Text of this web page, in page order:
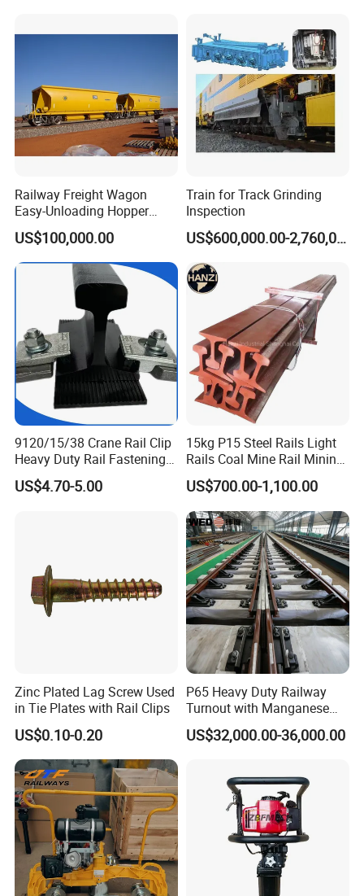
Railway Freight Wagon
Easy-Unloading Hopper
Wagon for Quick Station
Operations
US$100,000.00
Train for Track Grinding
Inspection
US$600,000.00-2,760,000.00
9120/15/38 Crane Rail Clip
Heavy Duty Rail Fastening
System for Crane Flexible
Track Installation
US$4.70-5.00
15kg P15 Steel Rails Light
Rails Coal Mine Rail Mining
US$700.00-1,100.00
Zinc Plated Lag Screw Used
in Tie Plates with Rail Clips
US$0.10-0.20
P65 Heavy Duty Railway
Turnout with Manganese
Frog
US$32,000.00-36,000.00